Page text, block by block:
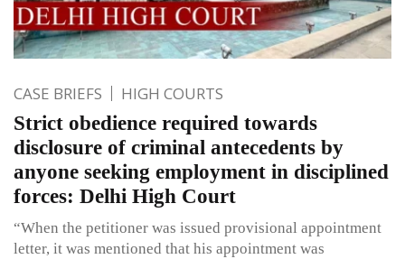
CASE BRIEFS HIGH COURTS
Strict obedience required towards
disclosure of criminal antecedents by
anyone seeking employment in disciplined
forces: Delhi High Court
“When the petitioner was issued provisional appointment
letter, it was mentioned that his appointment was